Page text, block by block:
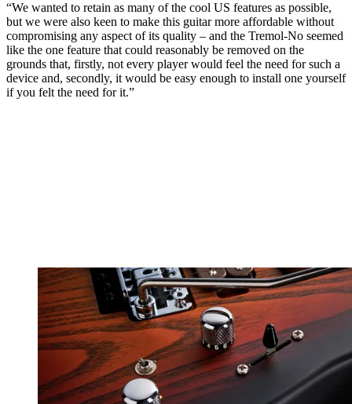
“We wanted to retain as many of the cool US features as possible,
but we were also keen to make this guitar more affordable without
compromising any aspect of its quality – and the Tremol-No seemed
like the one feature that could reasonably be removed on the
grounds that, firstly, not every player would feel the need for such a
device and, secondly, it would be easy enough to install one yourself
if you felt the need for it.”